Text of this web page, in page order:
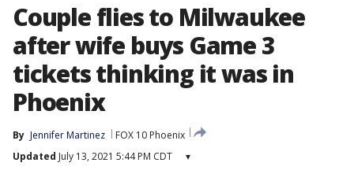
Couple flies to Milwaukee
after wife buys Game 3
tickets thinking it was in
Phoenix
By Jennifer Martinez
FOX 10 Phoenix
Updated July 13, 2021 5:44 PM CDT ▾